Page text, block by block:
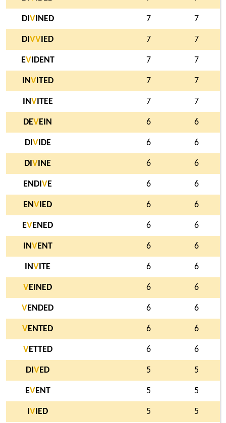
DI VINED 7 7
DI VV IED 7 7
EVIDENT 7 7
INV ITED 7 7
INVITEE 7 7
DEV EIN 6 6
DI VIDE 6 6
DI V INE 6 6
ENDI VE 6 6
ENV IED 6 6
EVENED 6 6
INV ENT 6 6
INV ITE 6 6
V EINED 6 6
VENDED 6 6
V ENTED 6 6
VETTED 6 6
DI V ED 5 5
EVENT 5 5
V IED 5 5